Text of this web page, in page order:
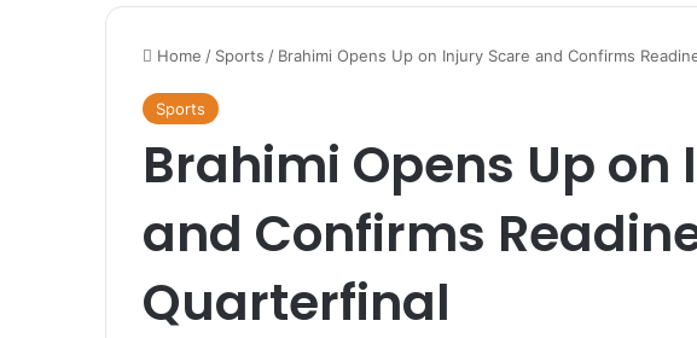
Home / Sports / Brahimi Opens Up on Injury Scare and Confirms
Sports
Brahimi Opens Up on
and Confirms
Quarterfinal